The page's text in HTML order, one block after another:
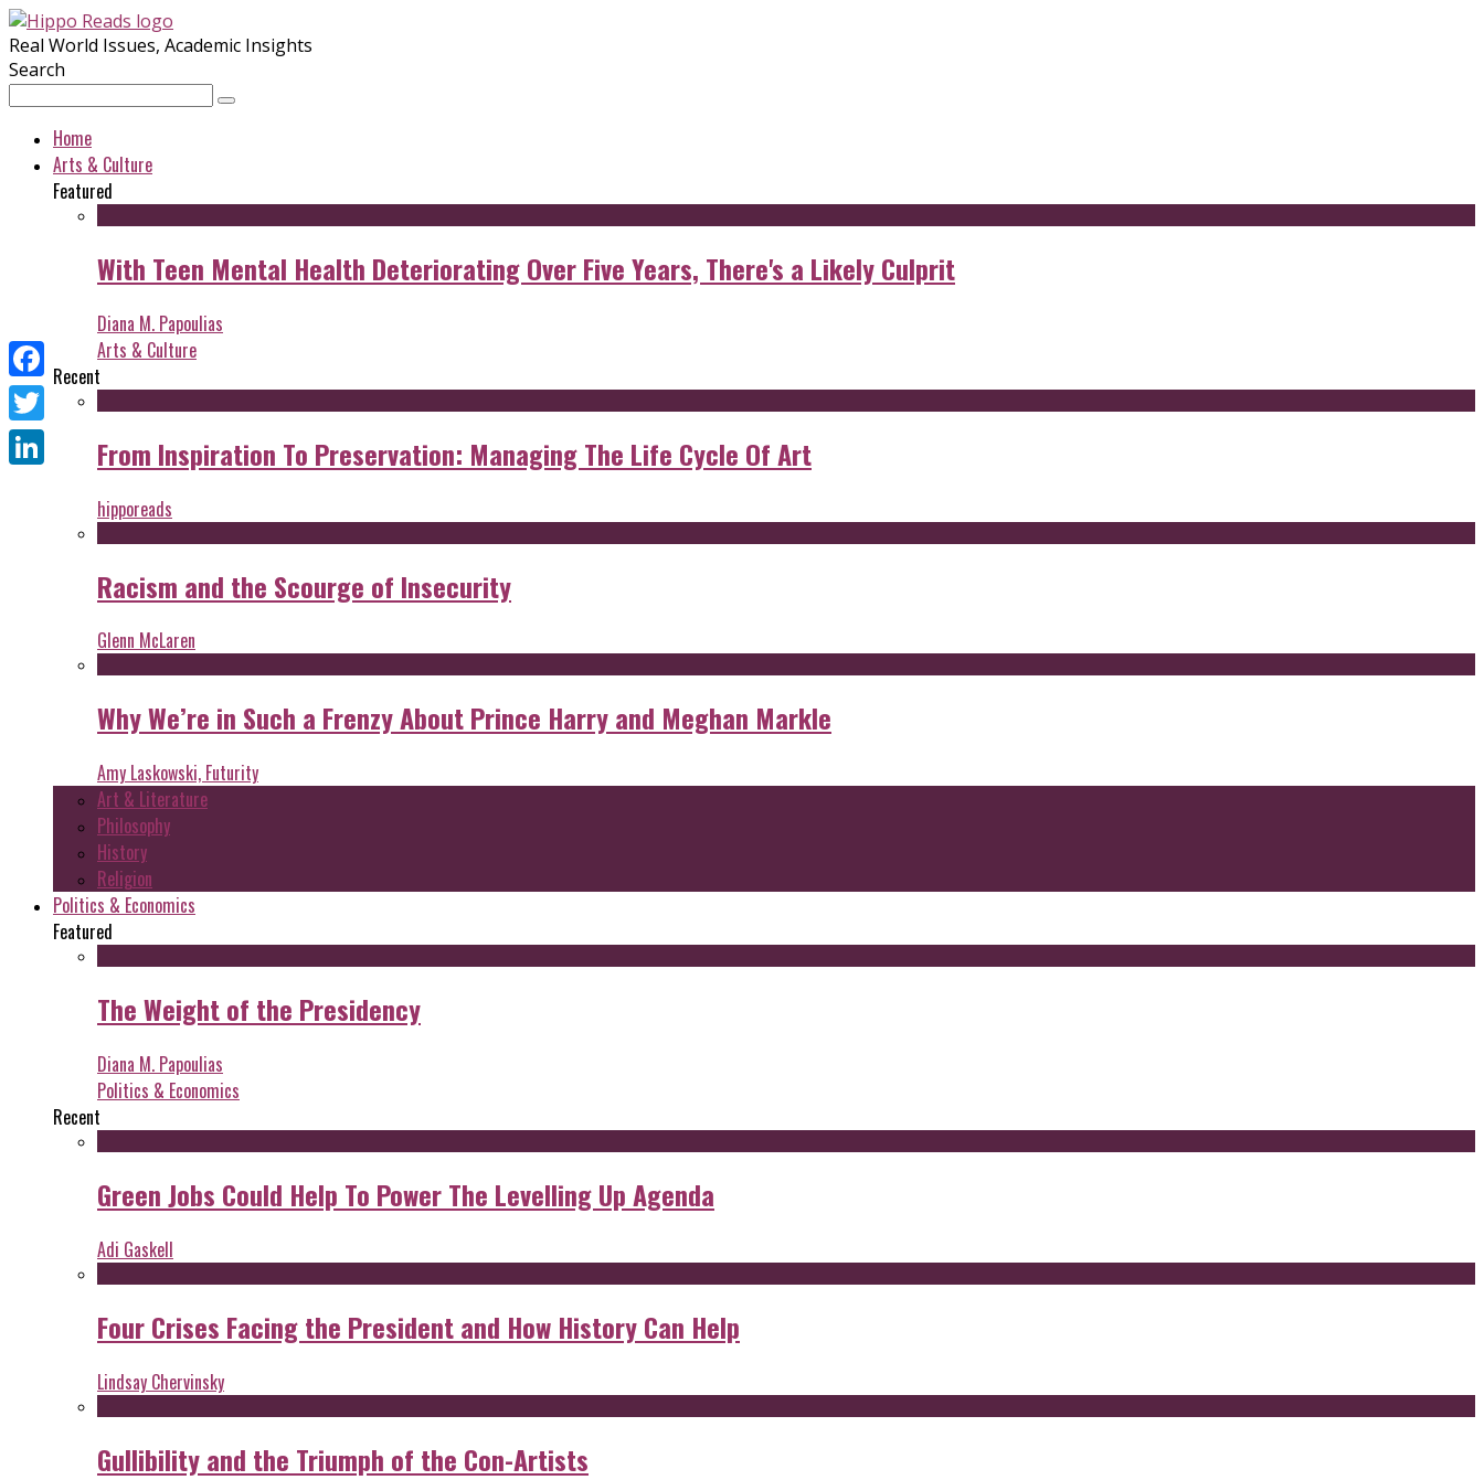
Real World Issues, Academic Insights
Search
Home
Arts & Culture
Featured
With Teen Mental Health Deteriorating Over Five Years, There's a Likely Culprit
Diana M. Papoulias
Arts & Culture
Recent
From Inspiration To Preservation: Managing The Life Cycle Of Art
hipporeads
Racism and the Scourge of Insecurity
Glenn McLaren
Why We’re in Such a Frenzy About Prince Harry and Meghan Markle
Amy Laskowski, Futurity
Art & Literature
Philosophy
History
Religion
Politics & Economics
Featured
The Weight of the Presidency
Diana M. Papoulias
Politics & Economics
Recent
Green Jobs Could Help To Power The Levelling Up Agenda
Adi Gaskell
Four Crises Facing the President and How History Can Help
Lindsay Chervinsky
Gullibility and the Triumph of the Con-Artists
Facebook
Twitter